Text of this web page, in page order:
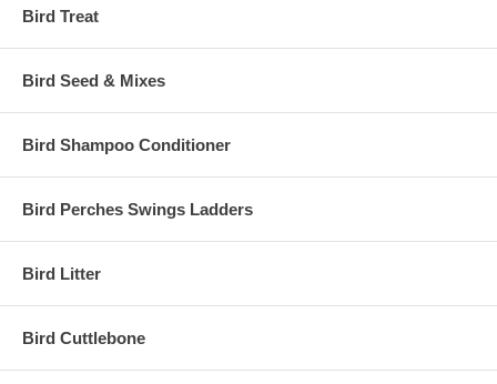
Bird Treat
Bird Seed & Mixes
Bird Shampoo Conditioner
Bird Perches Swings Ladders
Bird Litter
Bird Cuttlebone